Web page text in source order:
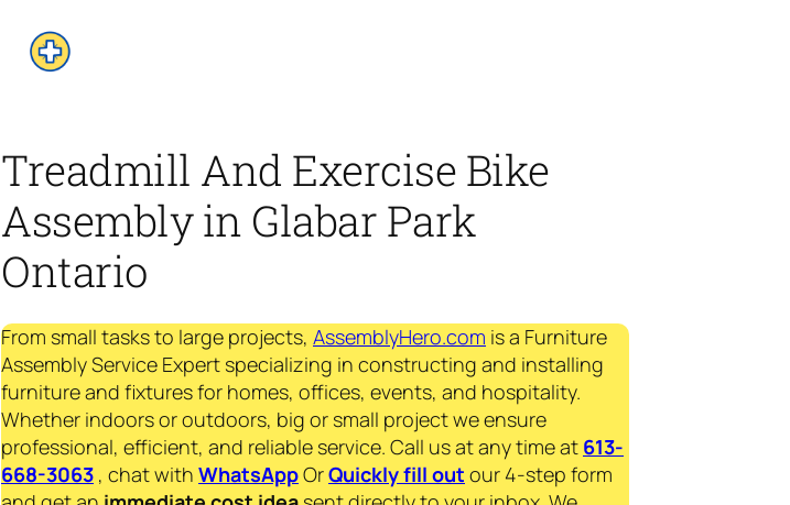
Treadmill And Exercise Bike
Assembly in Glabar Park
Ontario
From small tasks to large projects, AssemblyHero.com is a Furniture
Assembly Service Expert specializing in constructing and installing
furniture and fixtures for homes, offices, events, and hospitality.
Whether indoors or outdoors, big or small project we ensure
professional, efficient, and reliable service. Call us at any time at 613-
668-3063 , chat with WhatsAppOrQuickly fill out our 4-step form